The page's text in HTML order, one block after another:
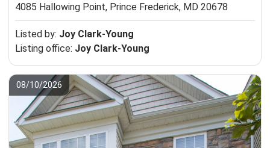
4085 Hallowing Point, Prince Frederick, MD 20678
Listed by: Joy Clark-Young
Listing office: Joy Clark-Young
08/10/2026